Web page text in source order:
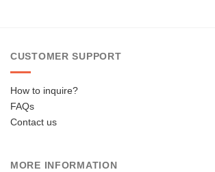
CUSTOMER SUPPORT
How to inquire?
FAQs
Contact us
MORE INFORMATION